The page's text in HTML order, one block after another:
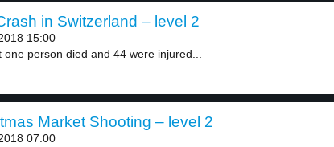
in Switzerland – level 2
15:00
one person died and 44 were injured...
Market Shooting – level 2
07:00